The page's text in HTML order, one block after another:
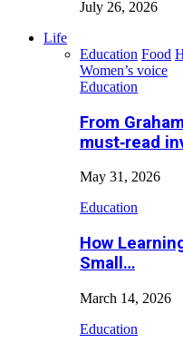
July 26, 2026
Life
Education Food
Women’s voice
Education
From
must‑read
May 31, 2026
Education
How
Small…
March 14, 2026
Education